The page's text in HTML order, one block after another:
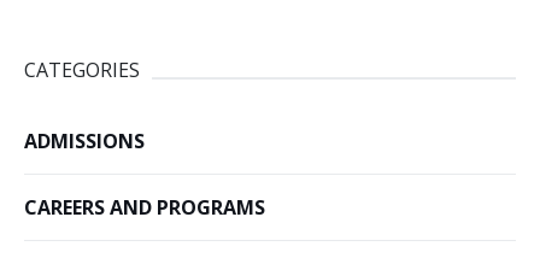
CATEGORIES
ADMISSIONS
CAREERS AND PROGRAMS